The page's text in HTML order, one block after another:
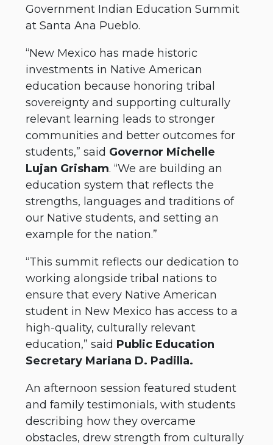
Government Indian Education Summit
at Santa Ana Pueblo.
“New Mexico has made historic
investments in Native American
education because honoring tribal
sovereignty and supporting culturally
relevant learning leads to stronger
communities and better outcomes for
students,” said Governor Michelle
Lujan Grisham. “We are building an
education system that reflects the
strengths, languages and traditions of
our Native students, and setting an
example for the nation.”
“This summit reflects our dedication to
working alongside tribal nations to
ensure that every Native American
student in New Mexico has access to a
high-quality, culturally relevant
education,” said Public Education
Secretary Mariana D. Padilla.
An afternoon session featured student
and family testimonials, with students
describing how they overcame
obstacles, drew strength from culturally